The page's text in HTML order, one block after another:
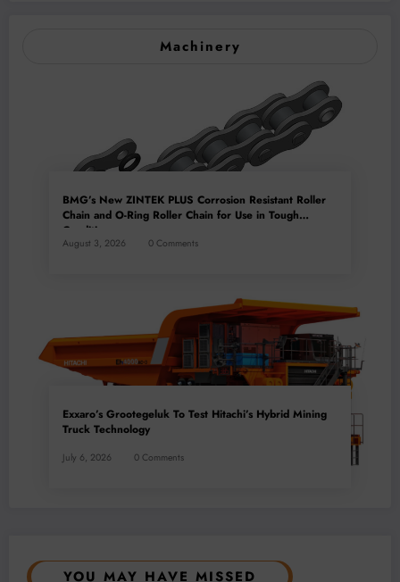
Machinery
BMG’s New ZINTEK PLUS Corrosion Resistant Roller
Chain and O-Ring Roller Chain for Use in Tough
Conditions
August 3, 2026 0 Comments
Exxaro’s Grootegeluk To Test Hitachi’s Hybrid Mining
Truck Technology
July 6, 2026 0 Comments
YOU MAY HAVE MISSED